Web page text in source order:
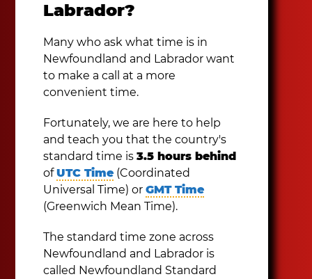
Labrador?
Many who ask what time is in
Newfoundland and Labrador want
to make a call at a more
convenient time.
Fortunately, we are here to help
and teach you that the country's
standard time is3.5 hours behind
ofUTC Time (Coordinated
Universal Time) orGMT Time
(Greenwich Mean Time).
The standard time zone across
Newfoundland and Labrador is
called Newfoundland Standard